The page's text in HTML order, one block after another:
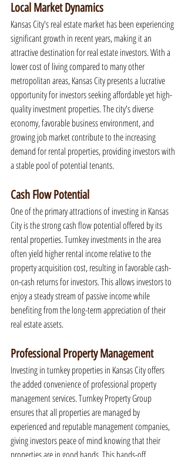
Local Market Dynamics
Kansas City's real estate market has been experiencing
significant growth in recent years, making it an
attractive destination for real estate investors. With a
lower cost of living compared to many other
metropolitan areas, Kansas City presents a lucrative
opportunity for investors seeking affordable yet high-
quality investment properties. The city's diverse
economy, favorable business environment, and
growing job market contribute to the increasing
demand for rental properties, providing investors with
a stable pool of potential tenants.
Cash Flow Potential
One of the primary attractions of investing in Kansas
City is the strong cash flow potential offered by its
rental properties. Turnkey investments in the area
often yield higher rental income relative to the
property acquisition cost, resulting in favorable cash-
on-cash returns for investors. This allows investors to
enjoy a steady stream of passive income while
benefiting from the long-term appreciation of their
real estate assets.
Professional Property Management
Investing in turnkey properties in Kansas City offers
the added convenience of professional property
management services. Turnkey Property Group
ensures that all properties are managed by
experienced and reputable management companies,
giving investors peace of mind knowing that their